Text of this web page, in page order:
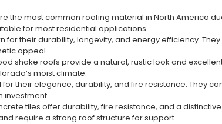
the most common roofing material in North America
for most residential applications.
for their durability, longevity, and energy efficiency.
appeal.
shake roofs provide a natural, rustic look and
moist climate.
their elegance, durability, and fire resistance. They
investment.
tiles offer durability, fire resistance, and a
require a strong roof structure for support.